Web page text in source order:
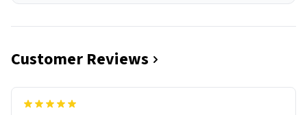
Customer Reviews